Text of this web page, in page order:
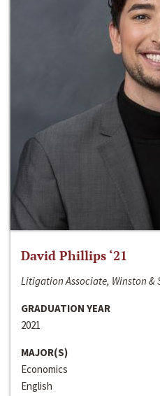
David Phillips ‘21
Litigation Associate, Winston &
GRADUATION YEAR
2021
MAJOR(S)
Economics
English